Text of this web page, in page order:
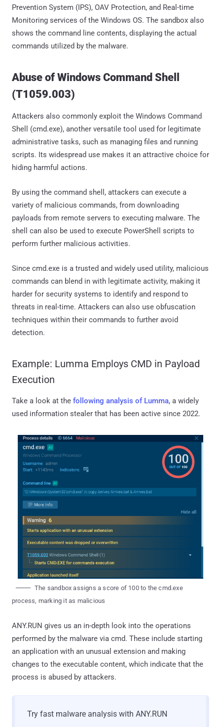
Prevention System (IPS), OAV Protection, and Real-time
Monitoring services of the Windows OS. The sandbox also
shows the command line contents, displaying the actual
commands utilized by the malware.
Abuse of Windows Command Shell
(T1059.003)
Attackers also commonly exploit the Windows Command
Shell (cmd.exe), another versatile tool used for legitimate
administrative tasks, such as managing files and running
scripts. Its widespread use makes it an attractive choice for
hiding harmful actions.
By using the command shell, attackers can execute a
variety of malicious commands, from downloading
payloads from remote servers to executing malware. The
shell can also be used to execute PowerShell scripts to
perform further malicious activities.
Since cmd.exe is a trusted and widely used utility, malicious
commands can blend in with legitimate activity, making it
harder for security systems to identify and respond to
threats in real-time. Attackers can also use obfuscation
techniques within their commands to further avoid
detection.
Example: Lumma Employs CMD in Payload
Execution
Take a look at the following analysis of Lumma, a widely
used information stealer that has been active since 2022.
The sandbox assigns a score of 100 to the cmd.exe
process, marking it as malicious
ANY.RUN gives us an in-depth look into the operations
performed by the malware via cmd. These include starting
an application with an unusual extension and making
changes to the executable content, which indicate that the
process is abused by attackers.
Try fast malware analysis with ANY.RUN